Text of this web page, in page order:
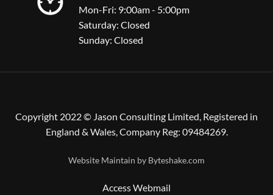
Mon-Fri: 9:00am - 5:00pm
Saturday: Closed
Sunday: Closed
Copyright 2022 © Jason Consulting Limited, Registered in
England & Wales, Company Reg: 09484269.
Website Maintain by Byteshake.com
Access Webmail